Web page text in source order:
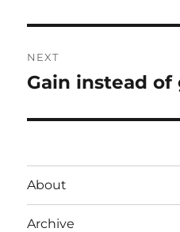
NEXT
Next
Gain instead of
About
Archive